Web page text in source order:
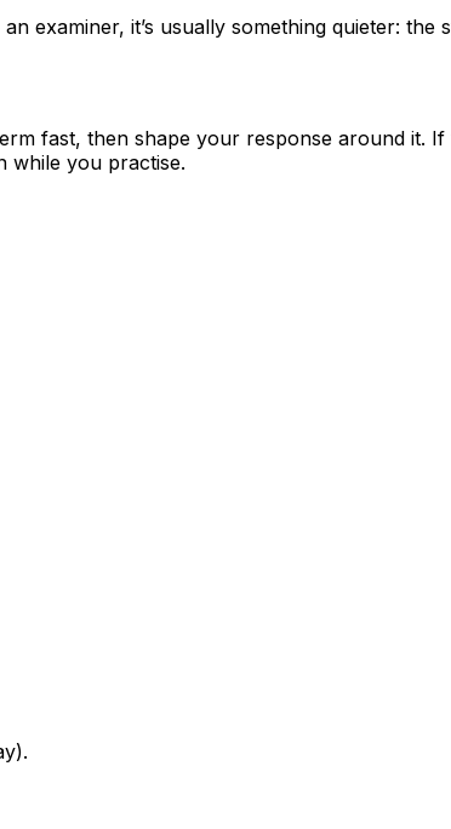
examiner, it’s usually something quieter: the
fast, then shape your response around it.
while you practise.